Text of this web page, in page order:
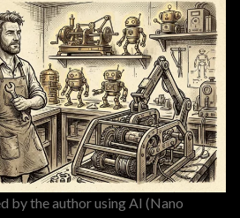
by the author using AI (Nano